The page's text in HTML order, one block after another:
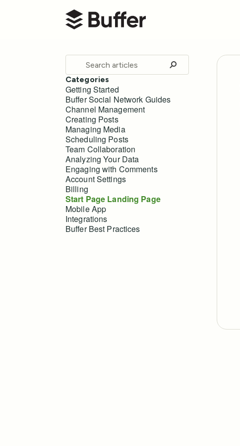
Buffer Help Center
Toggle
Search
Categories
Getting Started
Buffer Social Network Guides
Channel Management
Creating Posts
Managing Media
Scheduling Posts
Team Collaboration
Analyzing Your Data
Engaging with Comments
Account Settings
Billing
Start Page Landing Page
Mobile App
Integrations
Buffer Best Practices